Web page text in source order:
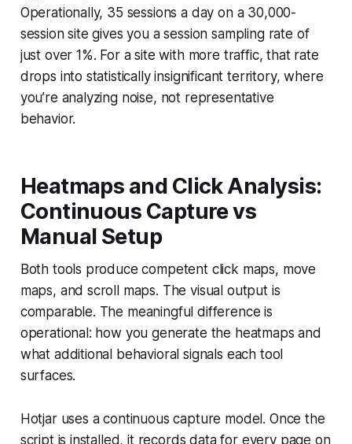
Operationally, 35 sessions a day on a 30,000-
session site gives you a session sampling rate of
just over 1%. For a site with more traffic, that rate
drops into statistically insignificant territory, where
you’re analyzing noise, not representative
behavior.
Heatmaps and Click Analysis:
Continuous Capture vs
Manual Setup
Both tools produce competent click maps, move
maps, and scroll maps. The visual output is
comparable. The meaningful difference is
operational: how you generate the heatmaps and
what additional behavioral signals each tool
surfaces.
Hotjar uses a continuous capture model. Once the
script is installed, it records data for every page on